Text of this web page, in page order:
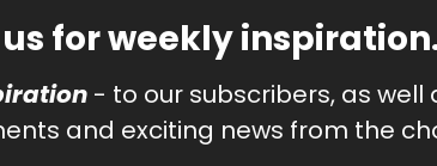
for weekly
- to our subscribers, as well
and exciting news from the